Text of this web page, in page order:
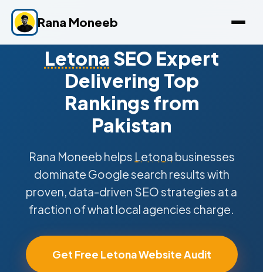
Rana Moneeb
Letona SEO Expert
Delivering Top
Rankings from
Pakistan
Rana Moneeb helps Letona businesses
dominate Google search results with
proven, data-driven SEO strategies at a
fraction of what local agencies charge.
Get Free Letona Website Audit